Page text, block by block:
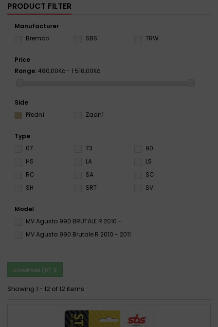
PRODUCT FILTER
Manufacturer
Brembo
SBS TRW
Price
Range:480,00Kč - 1 518,00Kč
Side
Přední
Zadní
Type
07
73
90
HS
LA
LS
RC
SA
SC
SH
SRT SV
Model
MV Agusta 990 BRUTALE R 2010 -
MV Agusta 990 Brutale R 2010 - 2011
COMPARE (0)
Showing 1 - 12 of 12 items